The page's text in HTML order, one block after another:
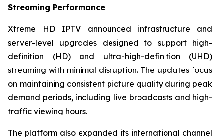
Streaming Performance
Xtreme HD IPTV announced infrastructure and
server-level upgrades designed to support high-
definition (HD) and ultra-high-definition (UHD)
streaming with minimal disruption. The updates focus
on maintaining consistent picture quality during peak
demand periods, including live broadcasts and high-
traffic viewing hours.
The platform also expanded its international channel